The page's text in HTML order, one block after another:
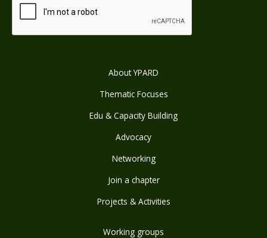
About YPARD
Thematic Focuses
Edu & Capacity Building
Advocacy
Networking
Join a chapter
Projects & Activities
Working groups